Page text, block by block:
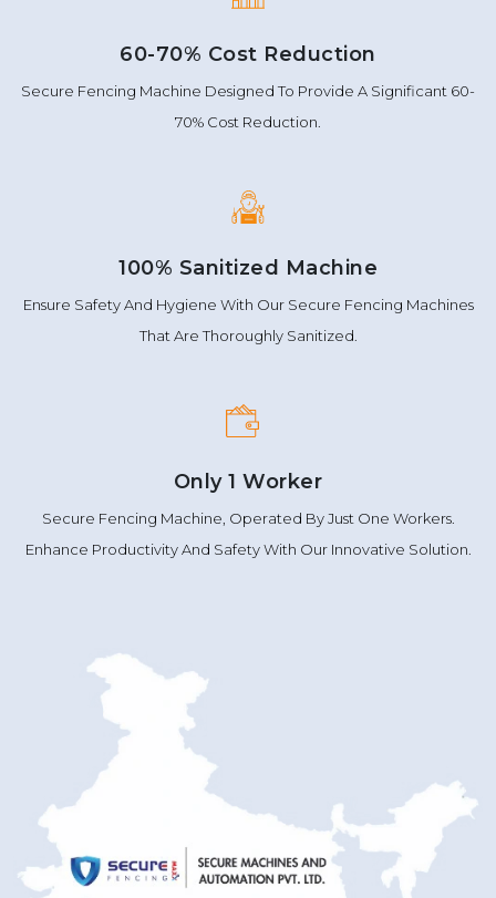
60-70% Cost Reduction
Secure Fencing Machine Designed To Provide A Significant 60-
70% Cost Reduction.
100% Sanitized Machine
Ensure Safety And Hygiene With Our Secure Fencing Machines
That Are Thoroughly Sanitized.
Only 1 Worker
Secure Fencing Machine, Operated By Just One Workers.
Enhance Productivity And Safety With Our Innovative Solution.